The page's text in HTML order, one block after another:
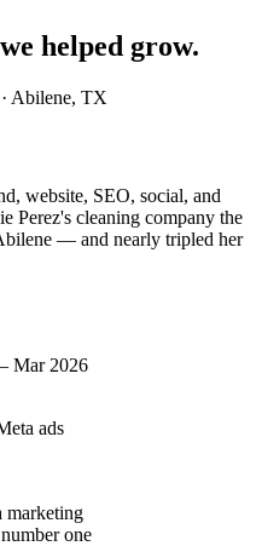
helped grow.
· Abilene, TX
website, SEO, social, and
Perez's cleaning company the
— and nearly tripled her
Mar 2026
ads
marketing
one